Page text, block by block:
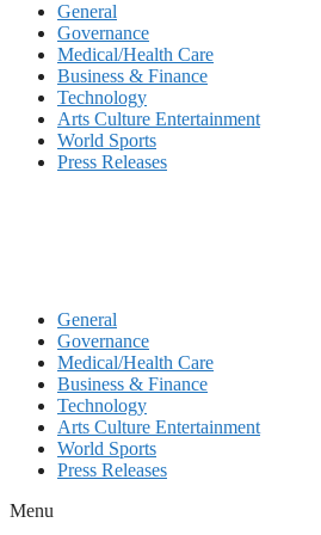
General
Governance
Medical/Health Care
Business & Finance
Technology
Arts Culture Entertainment
World Sports
Press Releases
General
Governance
Medical/Health Care
Business & Finance
Technology
Arts Culture Entertainment
World Sports
Press Releases
Menu